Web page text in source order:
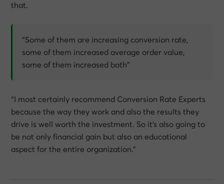
that.
“Some of them are increasing conversion rate,
some of them increased average order value,
some of them increased both”
“I most certainly recommend Conversion Rate Experts
because the way they work and also the results they
drive is well worth the investment. So it’s also going to
be not only financial gain but also an educational
aspect for the entire organization.”